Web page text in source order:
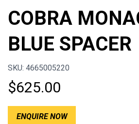
COBRA
BLUE SPACER
SKU: 4665005220
$625.00
ENQUIRE NOW